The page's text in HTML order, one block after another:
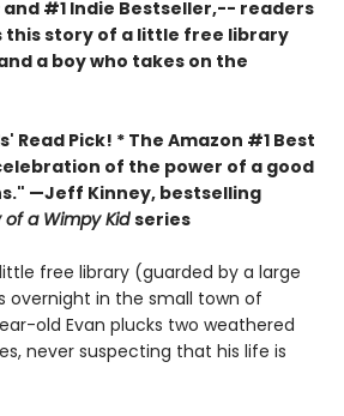
and #1 Indie Bestseller,-- readers
this story of a little free library
a boy who takes on the
Read Pick! * The Amazon #1 Best
of the power of a good
—Jeff Kinney, bestselling
of a Wimpy Kidseries
free library (guarded by a large
overnight in the small town of
old Evan plucks two weathered
never suspecting that his life is